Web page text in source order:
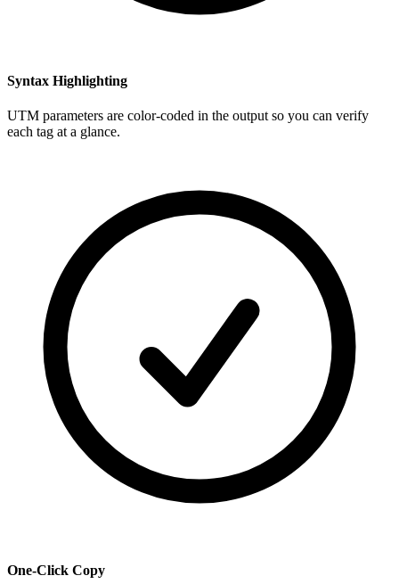
Syntax Highlighting
UTM parameters are color-coded in the output so you can verify
each tag at a glance.
One-Click Copy